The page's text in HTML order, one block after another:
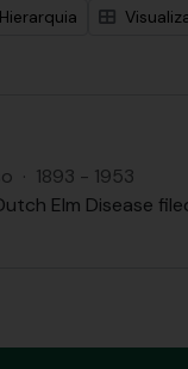
Hierarquia
· 1893 - 1953
Elm Disease